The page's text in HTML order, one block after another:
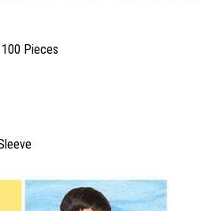
100 Pieces